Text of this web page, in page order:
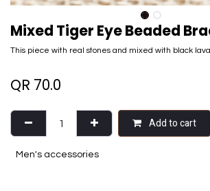
Mixed Tiger Eye Beaded
This piece with real stones and mixed with black
QR 70.0
Add to cart
Men's accessories